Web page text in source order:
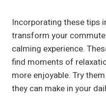
Incorporating these tips
transform your
calming experience.
find moments of
more enjoyable. Try
they can make in your